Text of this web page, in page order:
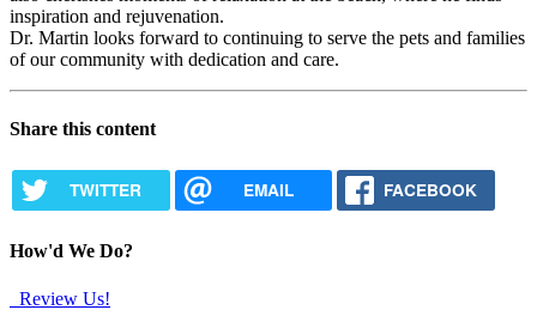
inspiration and rejuvenation.
Dr. Martin looks forward to continuing to serve the pets and families
of our community with dedication and care.
Share this content
TWITTER EMAIL FACEBOOK
How'd We Do?
Review Us!